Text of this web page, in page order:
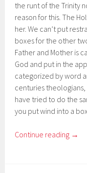
the runt of the Trinity
reason for this. The
her. We can’t put
boxes for the other
Father and Mother is
God and put in the
categorized by word
centuries
have tried to do the
you put wind into a
Continue reading →